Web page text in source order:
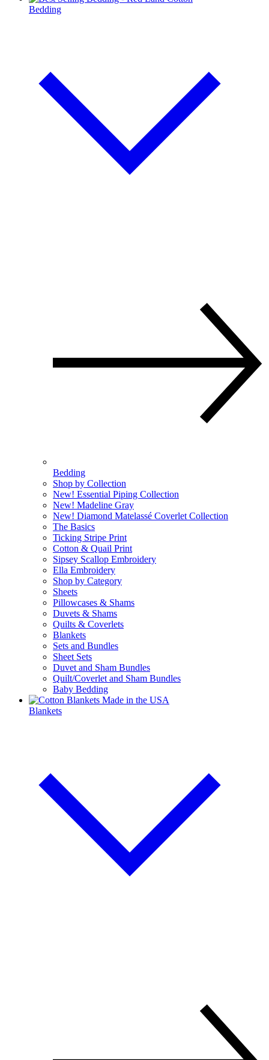
Bedding
Bedding
Shop by Collection
New! Essential Piping Collection
New! Madeline Gray
New! Diamond Matelassé Coverlet Collection
The Basics
Ticking Stripe Print
Cotton & Quail Print
Sipsey Scallop Embroidery
Ella Embroidery
Shop by Category
Sheets
Pillowcases & Shams
Duvets & Shams
Quilts & Coverlets
Blankets
Sets and Bundles
Sheet Sets
Duvet and Sham Bundles
Quilt/Coverlet and Sham Bundles
Baby Bedding
Blankets